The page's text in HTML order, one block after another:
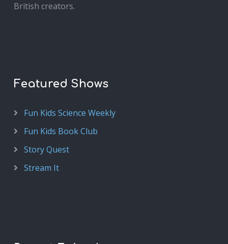
British creators.
Featured Shows
Fun Kids Science Weekly
Fun Kids Book Club
Story Quest
Stream It